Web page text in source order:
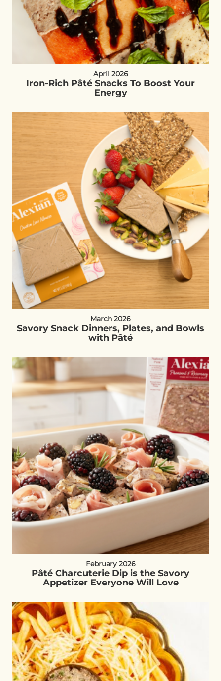
April 2026
Iron-Rich Pâté Snacks To Boost Your
Energy
March 2026
Savory Snack Dinners, Plates, and Bowls
with Pâté
February 2026
Pâté Charcuterie Dip is the Savory
Appetizer Everyone Will Love